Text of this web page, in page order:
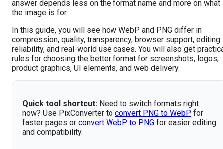
answer depends less on the format name and more on what
the image is for.
In this guide, you will see how WebP and PNG differ in
compression, quality, transparency, browser support, editing
reliability, and real-world use cases. You will also get
rules for choosing the better format for screenshots, logos,
product graphics, UI elements, and web delivery.
Quick tool shortcut: Need to switch formats right
now? Use PixConverter to convert PNG to WebP for
faster pages or convert WebP to PNG for easier editing
and compatibility.